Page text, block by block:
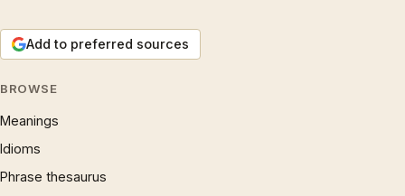
Add to preferred sources
BROWSE
Meanings
Idioms
Phrase thesaurus